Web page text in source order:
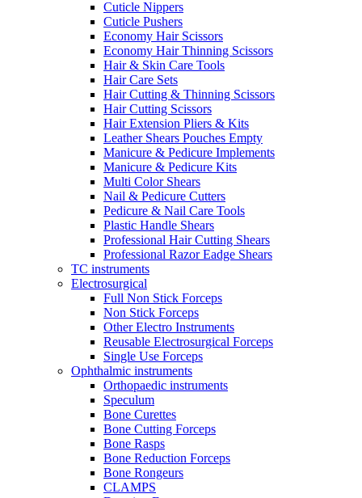
Cuticle Nippers
Cuticle Pushers
Economy Hair Scissors
Economy Hair Thinning Scissors
Hair & Skin Care Tools
Hair Care Sets
Hair Cutting & Thinning Scissors
Hair Cutting Scissors
Hair Extension Pliers & Kits
Leather Shears Pouches Empty
Manicure & Pedicure Implements
Manicure & Pedicure Kits
Multi Color Shears
Nail & Pedicure Cutters
Pedicure & Nail Care Tools
Plastic Handle Shears
Professional Hair Cutting Shears
Professional Razor Eadge Shears
TC instruments
Electrosurgical
Full Non Stick Forceps
Non Stick Forceps
Other Electro Instruments
Reusable Electrosurgical Forceps
Single Use Forceps
Ophthalmic instruments
Orthopaedic instruments
Speculum
Bone Curettes
Bone Cutting Forceps
Bone Rasps
Bone Reduction Forceps
Bone Rongeurs
CLAMPS